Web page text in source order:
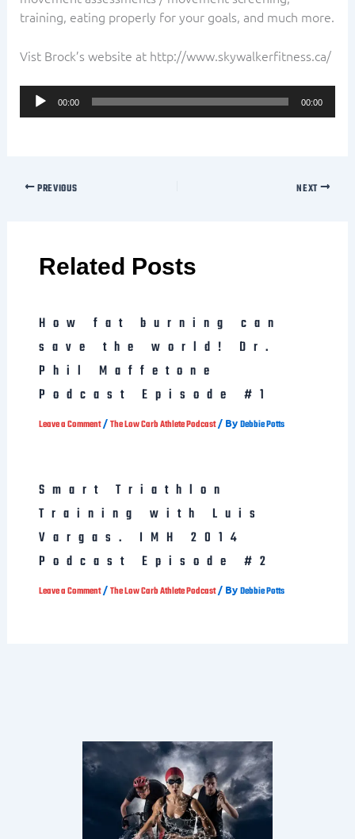
training, eating properly for your goals, and much more.
Vist Brock’s website at http://www.skywalkerfitness.ca/
Audio
Player
00:00 00:00
PREVIOUS NEXT
Related Posts
How fat burning can
save the world! Dr.
Phil Maffetone
Podcast Episode #1
Leave a Comment /The Low Carb Athlete Podcast/ ByDebbie Potts
Smart Triathlon
Training with Luis
Vargas. IMH 2014
Podcast Episode #2
Leave a Comment /The Low Carb Athlete Podcast/ ByDebbie Potts